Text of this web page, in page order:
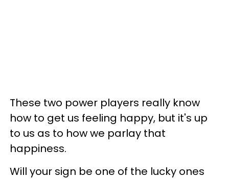
These two power players really know
how to get us feeling happy, but it's up
to us as to how we parlay that
happiness.
Will your sign be one of the lucky ones